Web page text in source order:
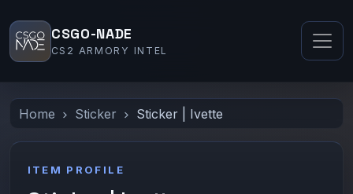
CSGO-NADE
CS2 ARMORY INTEL
Home Sticker Sticker | Ivette
ITEM PROFILE